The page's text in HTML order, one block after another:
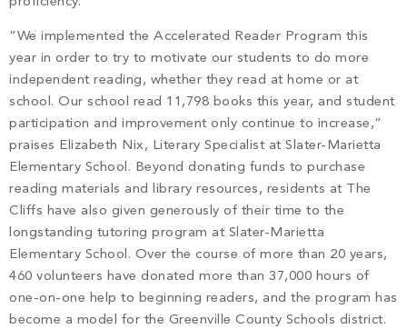
“We implemented the Accelerated Reader Program this
year in order to try to motivate our students to do more
independent reading, whether they read at home or at
school. Our school read 11,798 books this year, and student
participation and improvement only continue to increase,”
praises Elizabeth Nix, Literary Specialist at Slater-Marietta
Elementary School. Beyond donating funds to purchase
reading materials and library resources, residents at The
Cliffs have also given generously of their time to the
longstanding tutoring program at Slater-Marietta
Elementary School. Over the course of more than 20 years,
460 volunteers have donated more than 37,000 hours of
one-on-one help to beginning readers, and the program has
become a model for the Greenville County Schools district.